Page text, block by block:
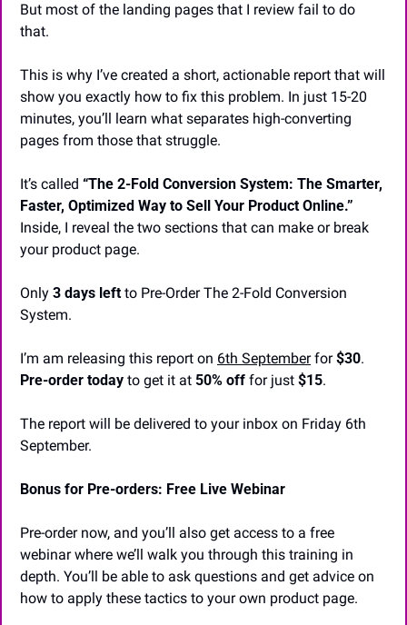
But most of the landing pages that I review fail to do
that.
This is why I’ve created a short, actionable report that will
show you exactly how to fix this problem. In just 15-20
minutes, you’ll learn what separates high-converting
pages from those that struggle.
It’s called “The 2-Fold Conversion System: The Smarter,
Faster, Optimized Way to Sell Your Product Online.”
Inside, I reveal the two sections that can make or break
your product page.
Only 3 days left to Pre-Order The 2-Fold Conversion
System.
I’m am releasing this report on 6th September for $30
Pre-order today to get it at 50% off for just $15.
The report will be delivered to your inbox on Friday 6th
September.
Bonus for Pre-orders: Free Live Webinar
Pre-order now, and you’ll also get access to a free
webinar where we’ll walk you through this training in
depth. You’ll be able to ask questions and get advice on
how to apply these tactics to your own product page.